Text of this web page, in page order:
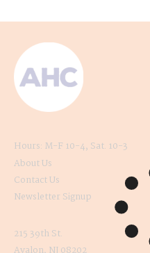
Hours: M-F 10-4, Sat. 10-3
About Us
Contact Us
Newsletter Signup
215 39th St.